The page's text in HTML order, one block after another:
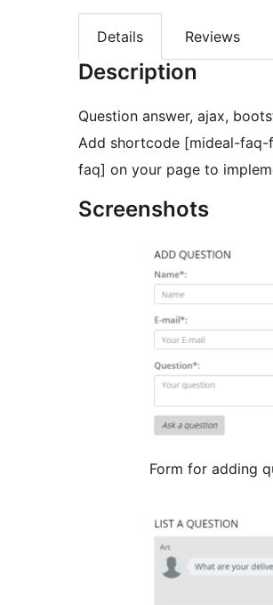
Details Reviews
Description
Question answer, ajax,
Add shortcode [mideal-
faq] on your page to
Screenshots
Form for adding